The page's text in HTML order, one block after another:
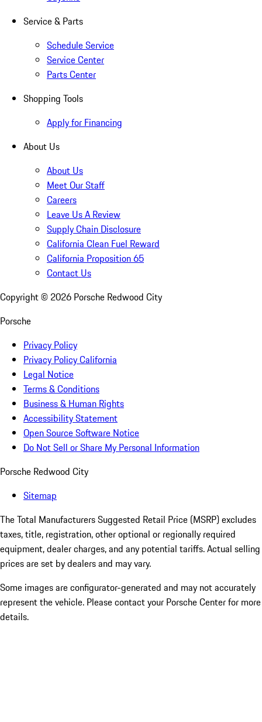
Service & Parts
Schedule Service
Service Center
Parts Center
Shopping Tools
Apply for Financing
About Us
About Us
Meet Our Staff
Careers
Leave Us A Review
Supply Chain Disclosure
California Clean Fuel Reward
California Proposition 65
Contact Us
Copyright © 2026 Porsche Redwood City
Porsche
Privacy Policy
Privacy Policy California
Legal Notice
Terms & Conditions
Business & Human Rights
Accessibility Statement
Open Source Software Notice
Do Not Sell or Share My Personal Information
Porsche Redwood City
Sitemap
The Total Manufacturers Suggested Retail Price (MSRP) excludes
taxes, title, registration, other optional or regionally required
equipment, dealer charges, and any potential tariffs. Actual selling
prices are set by dealers and may vary.
Some images are configurator-generated and may not accurately
represent the vehicle. Please contact your Porsche Center for more
details.